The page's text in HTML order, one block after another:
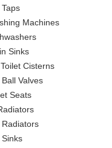
Machines
Sinks
Cisterns
Valves
Seats